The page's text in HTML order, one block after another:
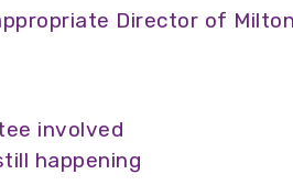
Director of
involved
happening